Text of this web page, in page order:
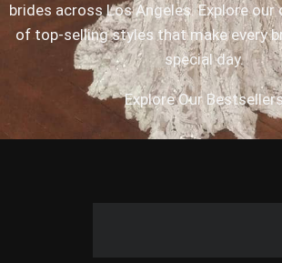
brides across Los Angeles. Explore
of top-selling styles that make every
special day.
Explore Our